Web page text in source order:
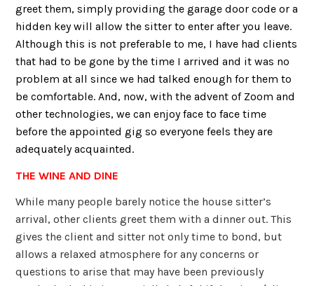
greet them, simply providing the garage door code or a
hidden key will allow the sitter to enter after you leave.
Although this is not preferable to me, I have had clients
that had to be gone by the time I arrived and it was no
problem at all since we had talked enough for them to
be comfortable. And, now, with the advent of Zoom and
other technologies, we can enjoy face to face time
before the appointed gig so everyone feels they are
adequately acquainted.
THE WINE AND DINE
While many people barely notice the house sitter’s
arrival, other clients greet them with a dinner out. This
gives the client and sitter not only time to bond, but
allows a relaxed atmosphere for any concerns or
questions to arise that may have been previously